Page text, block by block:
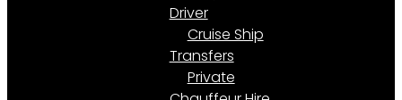
Driver
Cruise Ship
Transfers
Private